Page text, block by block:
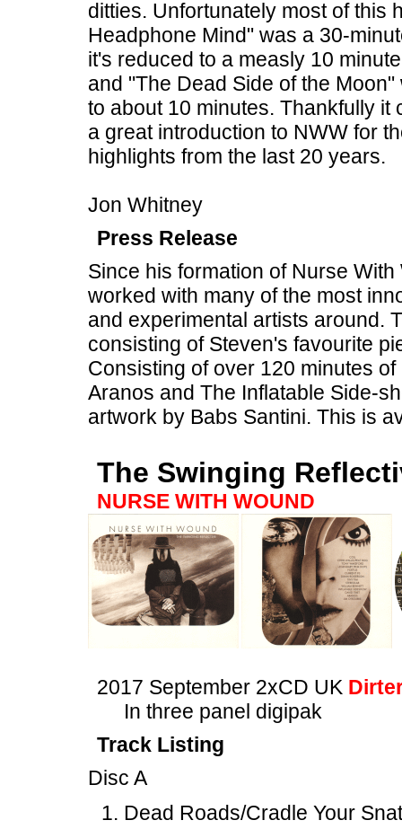
ditties. Unfortunately most of this
Headphone Mind" was a 30-
it's reduced to a measly 10
and "The Dead Side of the
to about 10 minutes. Thankfully
a great introduction to NWW for
highlights from the last 20 years.
Jon Whitney
Press Release
Since his formation of Nurse
worked with many of the most
and experimental artists around.
consisting of Steven's favourite
Consisting of over 120 minutes
Aranos and The Inflatable Side-
artwork by Babs Santini. This is
The Swinging
NURSE WITH WOUND
2017 September 2xCD UK
In three panel digipak
Track Listing
Disc A
Dead Roads/Cradle Your